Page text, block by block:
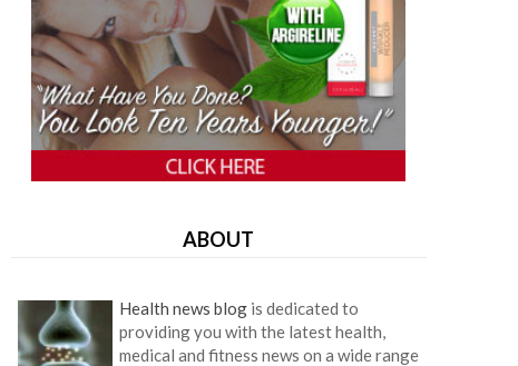
ABOUT
Health news blogis dedicated to
providing you with the latest health,
medical and fitness news on a wide range